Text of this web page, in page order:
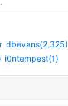
dbevans(2,325)
i0ntempest(1)